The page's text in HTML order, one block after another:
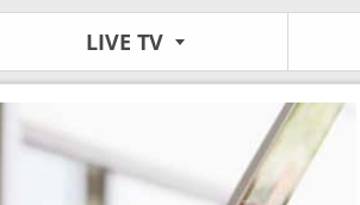
LIVE TV